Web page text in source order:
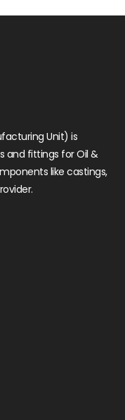
Unit) is
and fittings for Oil &
like castings,